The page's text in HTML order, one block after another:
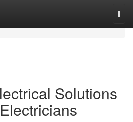
Solutions